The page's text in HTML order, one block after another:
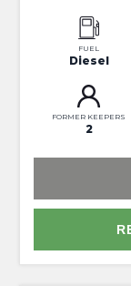
FUEL
Diesel
FORMER KEEPERS
2